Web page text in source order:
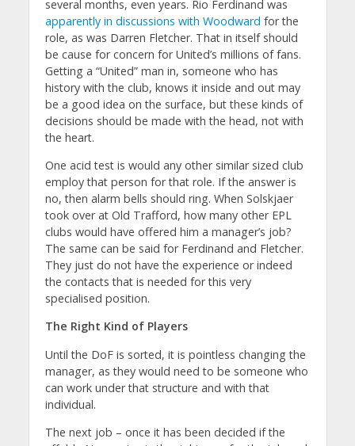
several months, even years. Rio Ferdinand was
apparently in discussions with Woodward for the
role, as was Darren Fletcher. That in itself should
be cause for concern for United’s millions of fans.
Getting a “United” man in, someone who has
history with the club, knows it inside and out may
be a good idea on the surface, but these kinds of
decisions should be made with the head, not with
the heart.
One acid test is would any other similar sized club
employ that person for that role. If the answer is
no, then alarm bells should ring. When Solskjaer
took over at Old Trafford, how many other EPL
clubs would have offered him a manager’s job?
The same can be said for Ferdinand and Fletcher.
They just do not have the experience or indeed
the contacts that is needed for this very
specialised position.
The Right Kind of Players
Until the DoF is sorted, it is pointless changing the
manager, as they would need to be someone who
can work under that structure and with that
individual.
The next job – once it has been decided if the